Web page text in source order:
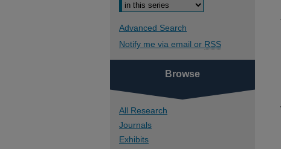
Advanced Search
Notify me via email or RSS
Browse
All Research
Journals
Exhibits